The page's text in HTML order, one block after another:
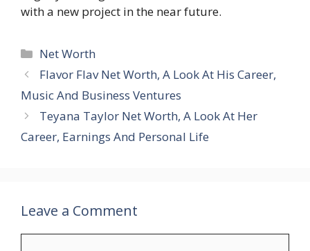
with a new project in the near future.
Categories
Net Worth
Flavor Flav Net Worth, A Look At His Career,
Music And Business Ventures
Teyana Taylor Net Worth, A Look At Her
Career, Earnings And Personal Life
Leave a Comment